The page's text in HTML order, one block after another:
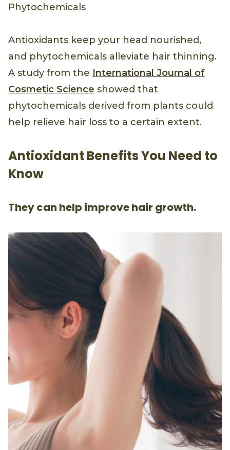
Phytochemicals
Antioxidants keep your head nourished,
and phytochemicals alleviate hair thinning.
A study from the International Journal of
Cosmetic Science showed that
phytochemicals derived from plants could
help relieve hair loss to a certain extent.
Antioxidant Benefits You Need to
Know
They can help improve hair growth.